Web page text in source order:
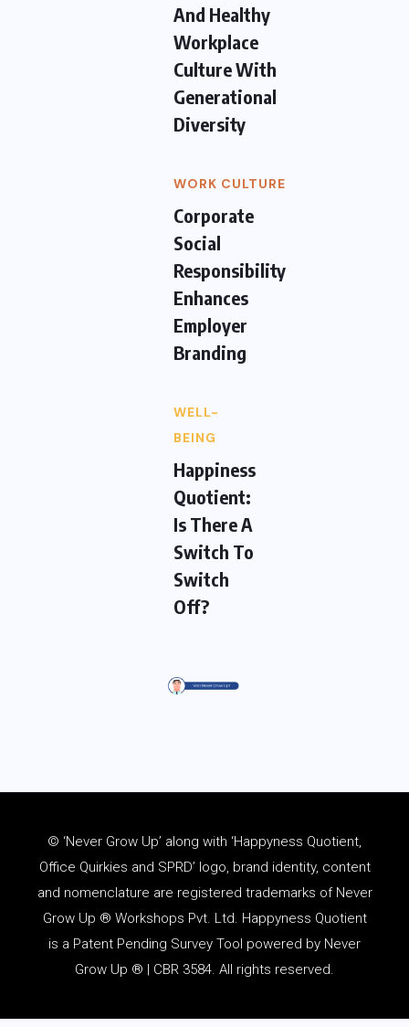
And Healthy
Workplace
Culture With
Generational
Diversity
WORK CULTURE
Corporate
Social
Responsibility
Enhances
Employer
Branding
WELL-
BEING
Happiness
Quotient:
Is There A
Switch To
Switch
Off?
© ‘Never Grow Up’ along with ‘Happyness Quotient,
Office Quirkies and SPRD’ logo, brand identity, content
and nomenclature are registered trademarks of Never
Grow Up ® Workshops Pvt. Ltd. Happyness Quotient
is a Patent Pending Survey Tool powered by Never
Grow Up ® | CBR 3584. All rights reserved.